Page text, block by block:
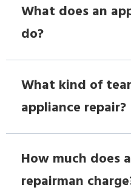
What does an
do?
What kind of
appliance repair?
How much does
repairman